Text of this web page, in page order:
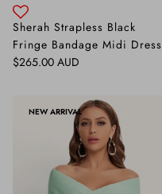
Sherah Strapless Black
Fringe Bandage Midi Dress
Regular price
$265.00 AUD
NEW ARRIVAL